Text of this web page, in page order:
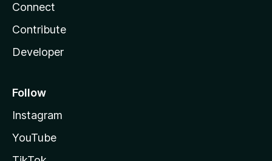
Connect
Contribute
Developer
Follow
Instagram
YouTube